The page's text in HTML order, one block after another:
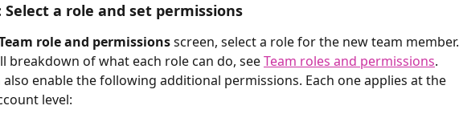
Select a role and set permissions
role and permissions screen, select a role for the new team member.
breakdown of what each role can do, see Team roles and permissions.
also enable the following additional permissions. Each one applies at the
level: